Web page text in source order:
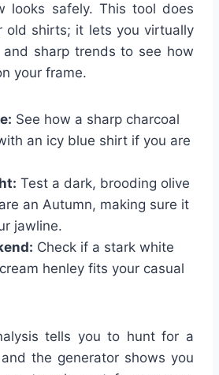
looks safely. This tool does
old shirts; it lets you virtually
sharp trends to see how
your frame.
See how a sharp charcoal
an icy blue shirt if you are
Test a dark, brooding olive
an Autumn, making sure it
jawline.
Check if a stark white
henley fits your casual
tells you to hunt for a
the generator shows you